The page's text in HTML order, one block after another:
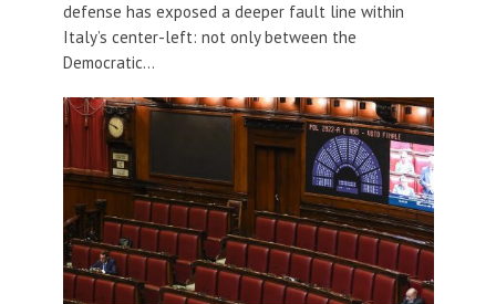
defense has exposed a deeper fault line within
Italy’s center-left: not only between the
Democratic...